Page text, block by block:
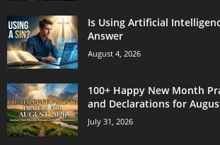
Is Using Artificial
Answer
August 4, 2026
100+ Happy New Month
and Declarations for
July 31, 2026